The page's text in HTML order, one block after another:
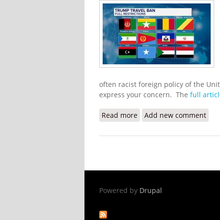
often racist foreign policy of the
express your concern. The full
Read more about Haitians Blast
Add new comment
Powered by Drupal